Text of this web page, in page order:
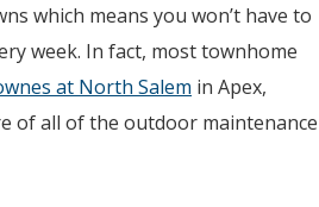
which means you won’t have to
week. In fact, most townhome
at North Salem in Apex,
of all of the outdoor maintenance